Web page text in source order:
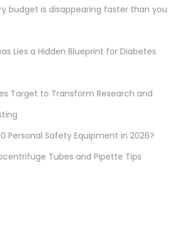
budget is disappearing faster than you
Lies a Hidden Blueprint for Diabetes
Target to Transform Research and
Personal Safety Equipment in 2026?
Tubes and Pipette Tips